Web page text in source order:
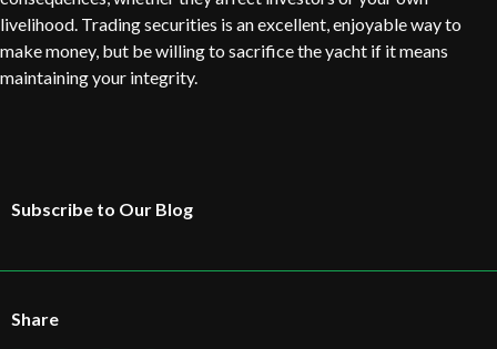
livelihood. Trading securities is an excellent, enjoyable way to
make money, but be willing to sacrifice the yacht if it means
maintaining your integrity.
Subscribe to Our Blog
Share